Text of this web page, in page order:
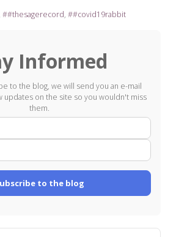
#thesagerecord #covid19rabbit
Informed
to the blog, we will send you an e-mail
updates on the site so you wouldn't miss
them.
mail
to the blog